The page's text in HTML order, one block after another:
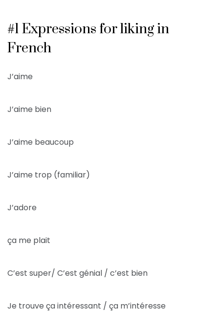
#1 Expressions for liking in
French
J’aime
J’aime bien
J’aime beaucoup
J’aime trop (familiar)
J’adore
ça me plait
C’est super/ C’est génial / c’est bien
Je trouve ça intéressant / ça m’intéresse